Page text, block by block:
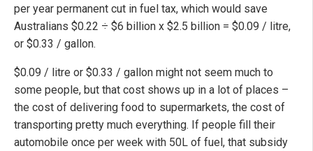
per year permanent cut in fuel tax, which would save
Australians $0.22 ÷ $6 billion x $2.5 billion = $0.09 / litre,
or $0.33 / gallon.
$0.09 / litre or $0.33 / gallon might not seem much to
some people, but that cost shows up in a lot of places –
the cost of delivering food to supermarkets, the cost of
transporting pretty much everything. If people fill their
automobile once per week with 50L of fuel, that subsidy